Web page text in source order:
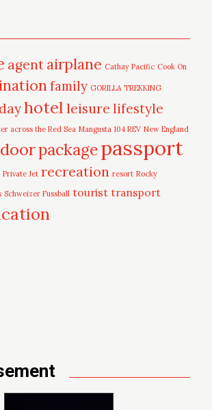
agent airplane Cathay Pacific Cook On
family GORILLA TREKKING
hotel leisure lifestyle
across the Red Sea Mangusta 104 REV New England
packagepassport
Private Jet recreation resort Rocky
Schweizer Fussball tourist transport